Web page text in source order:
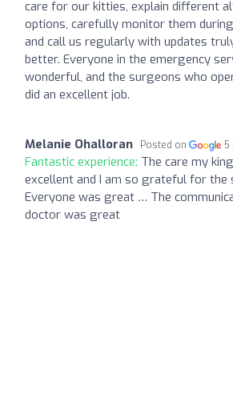
care for our kitties, explain different
options, carefully monitor them
and call us regularly with updates
better. Everyone in the emergency
wonderful, and the surgeons who
did an excellent job.
Melanie Ohalloran Posted on 5
Fantastic experience: The care my
excellent and I am so grateful for
Everyone was great … The
doctor was great